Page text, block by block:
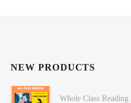
NEW PRODUCTS
Whole Class